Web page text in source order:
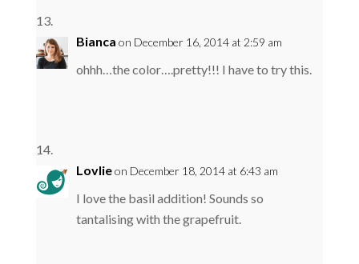
Bianca on December 16, 2014 at 2:59 am
ohhh…the color….pretty!!! I have to try this.
Lovlieon December 18, 2014 at 6:43 am
I love the basil addition! Sounds so
tantalising with the grapefruit.